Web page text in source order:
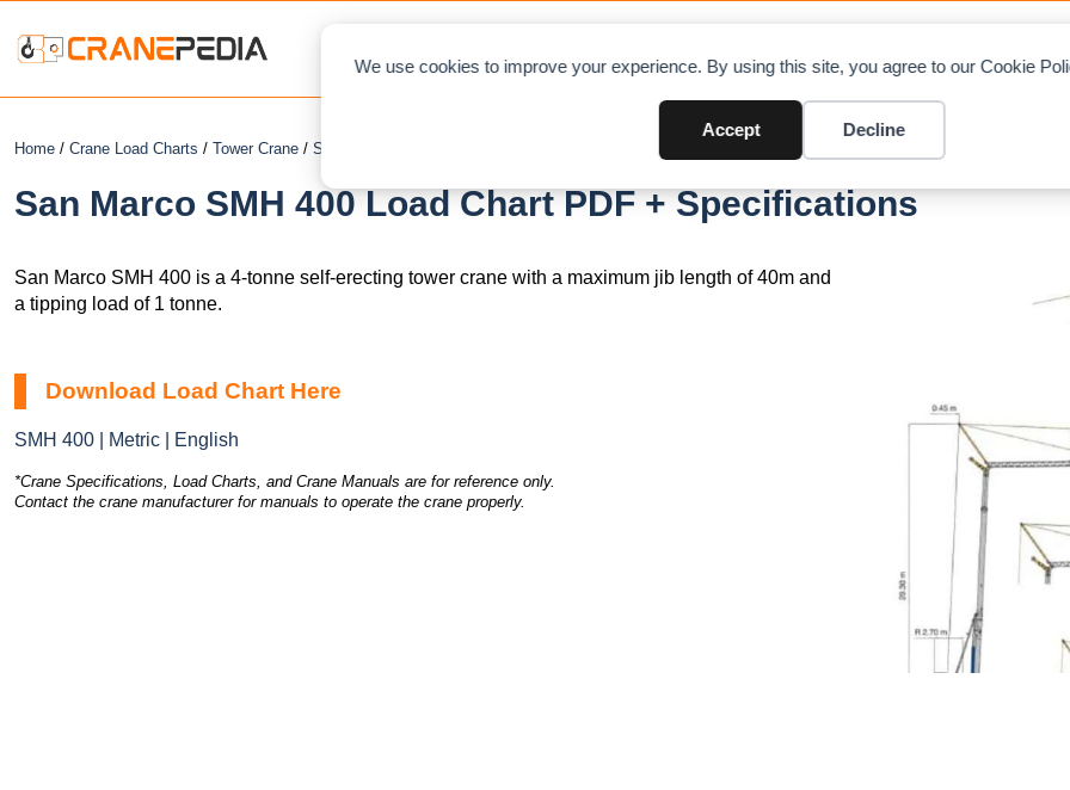
We use cookies to improve your experience. By using this site, you agree to our Cookie
Accept Decline
Home / Crane Load Charts / Tower Crane / Self-Erecting
San Marco SMH 400 Load Chart PDF + Specifications
San Marco SMH 400 is a 4-tonne self-erecting tower crane with a maximum jib length of 40m and
a tipping load of 1 tonne.
Download Load Chart Here
SMH 400 | Metric | English
*Crane Specifications, Load Charts, and Crane Manuals are for reference only.
Contact the crane manufacturer for manuals to operate the crane properly.